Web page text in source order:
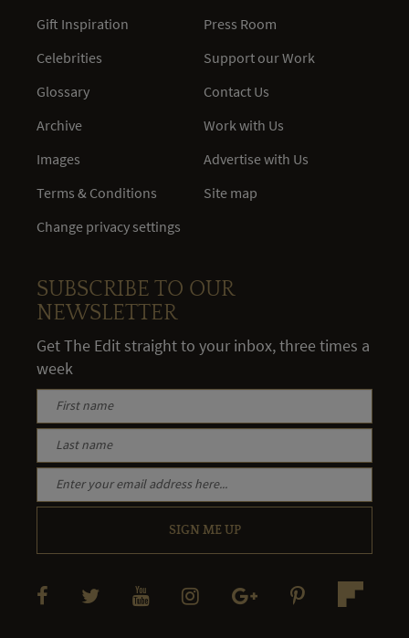
Gift Inspiration
Celebrities
Glossary
Archive
Images
Terms & Conditions
Change privacy settings
Press Room
Support our Work
Contact Us
Work with Us
Advertise with Us
Site map
SUBSCRIBE TO OUR
NEWSLETTER
Get The Edit straight to your inbox, three times a
week
SIGN ME UP